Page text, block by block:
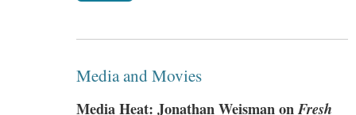
Media and Movies
Media Heat: Jonathan Weisman onFresh